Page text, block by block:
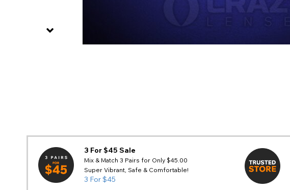
3 For $45 Sale
Mix & Match 3 Pairs for Only $45.00
Super Vibrant, Safe & Comfortable!
3 For $45